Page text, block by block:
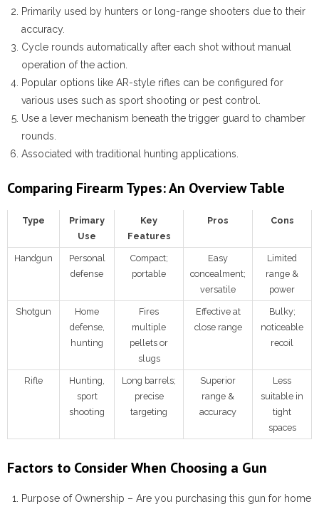
Primarily used by hunters or long-range shooters due to their
accuracy.
Cycle rounds automatically after each shot without manual
operation of the action.
Popular options like AR-style rifles can be configured for
various uses such as sport shooting or pest control.
Use a lever mechanism beneath the trigger guard to chamber
rounds.
Associated with traditional hunting applications.
Comparing Firearm Types: An Overview Table
Type
Primary
Use
Key
Features
Pros Cons
Handgun
Personal
defense
Compact;
portable
Easy
concealment;
versatile
Limited
range &
power
Shotgun
Home
defense,
hunting
Fires
multiple
pellets or
slugs
Effective at
close range
Bulky;
noticeable
recoil
Rifle
Hunting,
sport
shooting
Long barrels;
precise
targeting
Superior
range &
accuracy
Less
suitable in
tight
spaces
Factors to Consider When Choosing a Gun
Purpose of Ownership – Are you purchasing this gun for home